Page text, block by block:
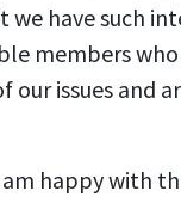
we have such
members
our issues and
happy with